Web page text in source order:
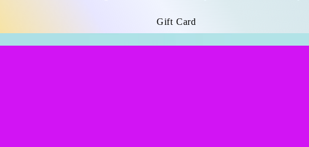
Gift Card